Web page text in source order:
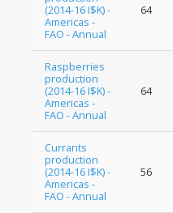
(2014-16 I$K) -
Americas -
FAO - Annual
64
Raspberries
production
(2014-16 I$K) -
Americas -
FAO - Annual
64
Currants
production
(2014-16 I$K) -
Americas -
FAO - Annual
56